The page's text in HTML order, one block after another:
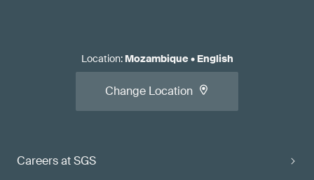
Careers at SGS
Location: Mozambique• English
Change Location